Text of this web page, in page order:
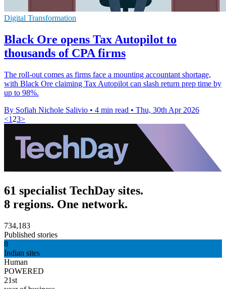
Digital Transformation
Black Ore opens Tax Autopilot to
thousands of CPA firms
The roll-out comes as firms face a mounting accountant shortage,
with Black Ore claiming Tax Autopilot can slash return prep time by
up to 98%.
By Sofiah Nichole Salivio • 4 min read • Thu, 30th Apr 2026
<1 23>
61 specialist TechDay sites.
8 regions. One network.
734,183
Published stories
8
Indian sites
Human
POWERED
21st